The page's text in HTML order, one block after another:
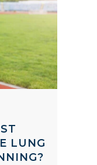
LUNG